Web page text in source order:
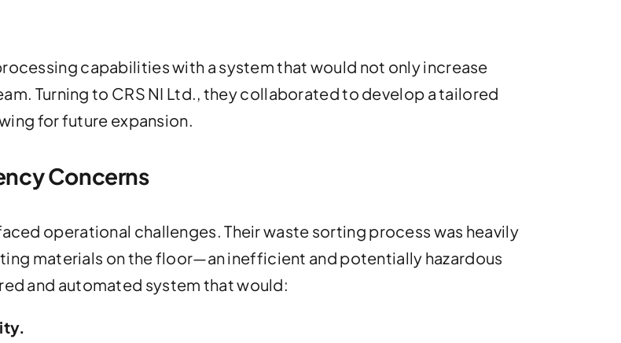
capabilities with a system that would not only increase
Turning to CRS NI Ltd., they collaborated to develop a tailored
for future expansion.
Concerns
operational challenges. Their waste sorting process was heavily
materials on the floor—an inefficient and potentially hazardous
and automated system that would: